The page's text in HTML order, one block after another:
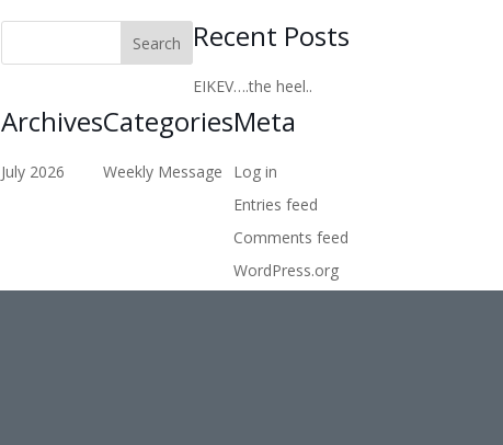
Recent Posts
EIKEV….the heel..
Archives
July 2026
Categories
Weekly Message
Meta
Log in
Entries feed
Comments feed
WordPress.org